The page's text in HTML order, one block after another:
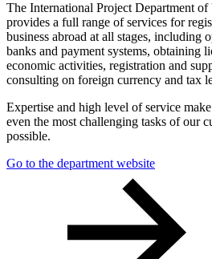
The International Project Department
provides a full range of services for
business abroad at all stages, including
banks and payment systems, obtaining
economic activities, registration and
consulting on foreign currency and tax
Expertise and high level of service
even the most challenging tasks of our
possible.
Go to the department website